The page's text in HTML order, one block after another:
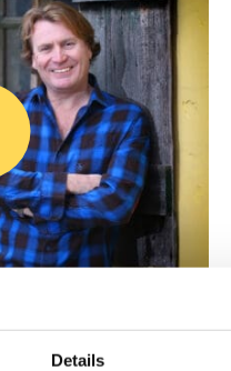
Details